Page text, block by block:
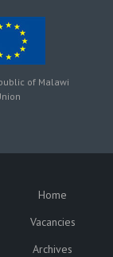
of Malawi
Home
Vacancies
Archives